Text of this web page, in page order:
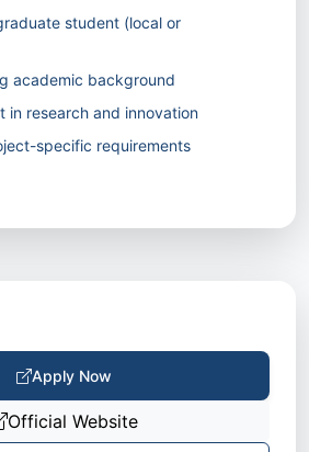
student (local or
academic background
in research and innovation
specific requirements
Apply Now
Official Website